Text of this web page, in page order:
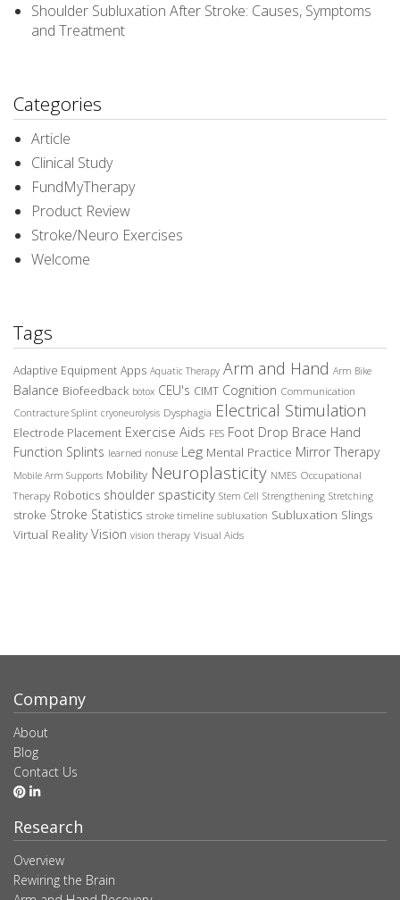
Shoulder Subluxation After Stroke: Causes, Symptoms
and Treatment
Categories
Article
Clinical Study
FundMyTherapy
Product Review
Stroke/Neuro Exercises
Welcome
Tags
Adaptive Equipment Apps Aquatic Therapy Arm and Hand Arm Bike
Balance Biofeedback botox CEU's CIMT Cognition Communication
Contracture Splint cryoneurolysis Dysphagia Electrical Stimulation
Electrode Placement Exercise Aids FES Foot Drop Brace Hand
Function Splints learned nonuse Leg Mental Practice Mirror Therapy
Mobile Arm Supports Mobility Neuroplasticity NMES Occupational
Therapy Robotics shoulder spasticity Stem Cell Strengthening Stretching
stroke Stroke Statistics stroke timeline subluxation Subluxation Slings
Virtual Reality Vision vision therapy Visual Aids
Company
About
Blog
Contact Us
Research
Overview
Rewiring the Brain